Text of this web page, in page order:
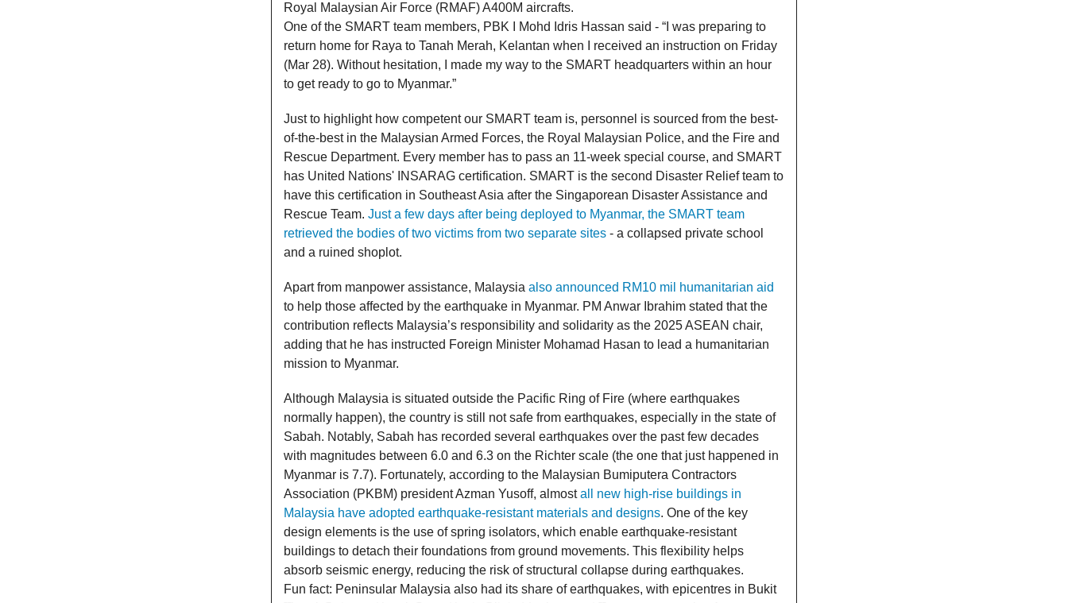
Royal Malaysian Air Force (RMAF) A400M aircrafts.
One of the SMART team members, PBK I Mohd Idris Hassan said - “I was preparing to
return home for Raya to Tanah Merah, Kelantan when I received an instruction on Friday
(Mar 28). Without hesitation, I made my way to the SMART headquarters within an hour
to get ready to go to Myanmar.”
Just to highlight how competent our SMART team is, personnel is sourced from the best-
of-the-best in the Malaysian Armed Forces, the Royal Malaysian Police, and the Fire and
Rescue Department. Every member has to pass an 11-week special course, and SMART
has United Nations' INSARAG certification. SMART is the second Disaster Relief team to
have this certification in Southeast Asia after the Singaporean Disaster Assistance and
Rescue Team. Just a few days after being deployed to Myanmar, the SMART team
retrieved the bodies of two victims from two separate sites - a collapsed private school
and a ruined shoplot.
Apart from manpower assistance, Malaysia also announced RM10 mil humanitarian aid
to help those affected by the earthquake in Myanmar. PM Anwar Ibrahim stated that the
contribution reflects Malaysia’s responsibility and solidarity as the 2025 ASEAN chair,
adding that he has instructed Foreign Minister Mohamad Hasan to lead a humanitarian
mission to Myanmar.
Although Malaysia is situated outside the Pacific Ring of Fire (where earthquakes
normally happen), the country is still not safe from earthquakes, especially in the state of
Sabah. Notably, Sabah has recorded several earthquakes over the past few decades
with magnitudes between 6.0 and 6.3 on the Richter scale (the one that just happened in
Myanmar is 7.7). Fortunately, according to the Malaysian Bumiputera Contractors
Association (PKBM) president Azman Yusoff, almostall new high-rise buildings in
Malaysia have adopted earthquake-resistant materials and designs. One of the key
design elements is the use of spring isolators, which enable earthquake-resistant
buildings to detach their foundations from ground movements. This flexibility helps
absorb seismic energy, reducing the risk of structural collapse during earthquakes.
Fun fact: Peninsular Malaysia also had its share of earthquakes, with epicentres in Bukit